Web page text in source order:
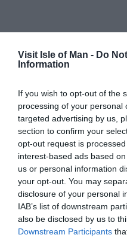
Visit Isle of Man - Do
Information
If you wish to opt-out of the
processing of your personal
targeted advertising by us,
section to confirm your
opt-out request is
interest-based ads based
us or personal information
your opt-out. You may
disclosure of your personal
IAB’s list of downstream
also be disclosed by us to
Downstream Participants